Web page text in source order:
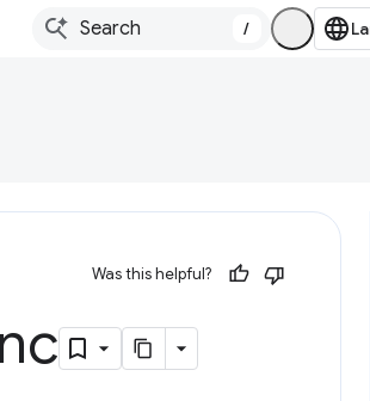
/
Was this helpful?